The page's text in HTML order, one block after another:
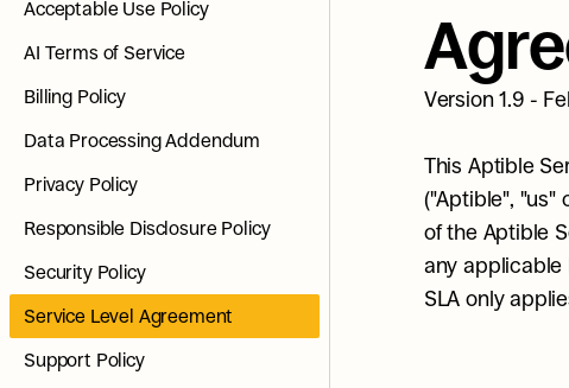
Acceptable Use Policy
AI Terms of Service
Billing Policy
Data Processing Addendum
Privacy Policy
Responsible Disclosure Policy
Security Policy
Service Level Agreement
Support Policy
Version 1.9 -
This Aptible
("Aptible", "us"
of the Aptible
any applicable
SLA only